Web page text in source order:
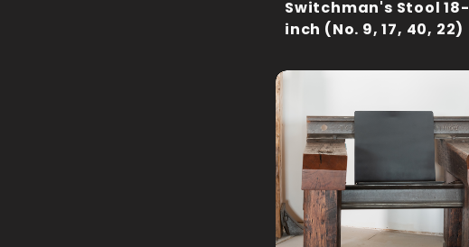
Switchman's Stool 18-
inch (No. 9, 17, 40, 22)